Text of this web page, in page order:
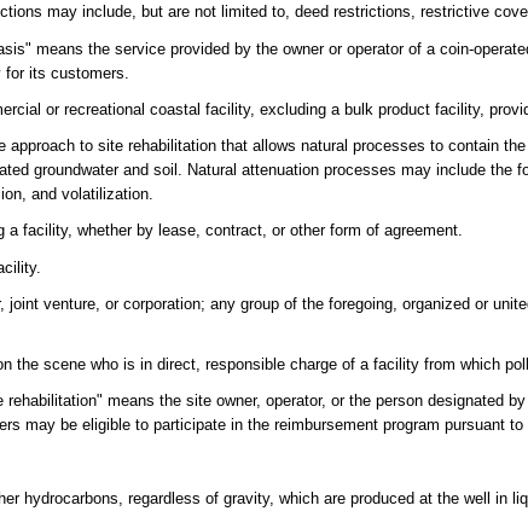
may include, but are not limited to, deed restrictions, restrictive
means the service provided by the owner or operator of a coin-
its customers.
or recreational coastal facility, excluding a bulk product facility,
to site rehabilitation that allows natural processes to contain
groundwater and soil. Natural attenuation processes may include the
and volatilization.
facility, whether by lease, contract, or other form of agreement.
venture, or corporation; any group of the foregoing, organized or
the scene who is in direct, responsible charge of a facility from which
means the site owner, operator, or the person designated
may be eligible to participate in the reimbursement program pursuant
hydrocarbons, regardless of gravity, which are produced at the well in